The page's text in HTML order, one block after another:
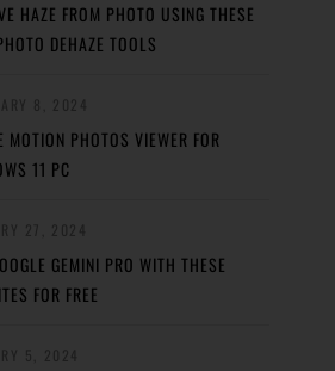
HAZE FROM PHOTO USING THESE
DEHAZE TOOLS
MOTION PHOTOS VIEWER FOR
11 PC
GEMINI PRO WITH THESE
FOR FREE